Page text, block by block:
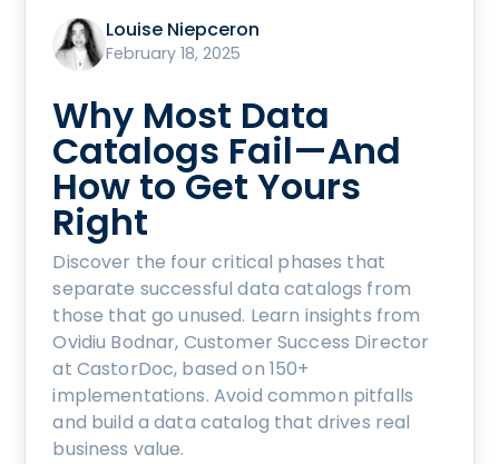
Louise Niepceron
February 18, 2025
Why Most Data
Catalogs Fail—And
How to Get Yours
Right
Discover the four critical phases that
separate successful data catalogs from
those that go unused. Learn insights from
Ovidiu Bodnar, Customer Success Director
at CastorDoc, based on 150+
implementations. Avoid common pitfalls
and build a data catalog that drives real
business value.